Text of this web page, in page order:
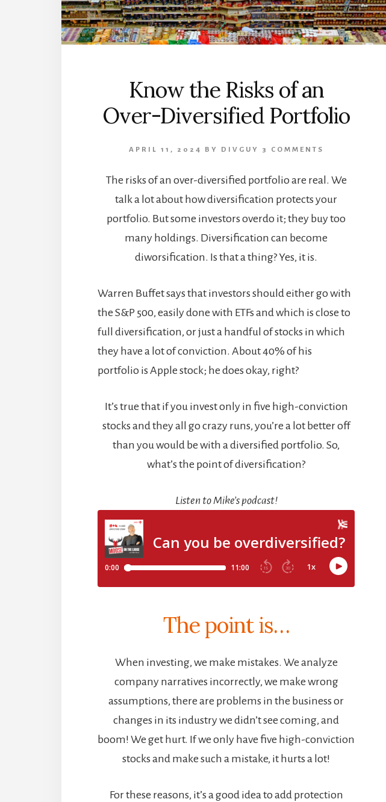
Know the Risks of an
Over-Diversified Portfolio
APRIL 11, 2024 BY DIVGUY 3 COMMENTS
The risks of an over-diversified portfolio are real. We
talk a lot about how diversification protects your
portfolio. But some investors overdo it; they buy too
many holdings. Diversification can become
diworsification. Is that a thing? Yes, it is.
Warren Buffet says that investors should either go with
the S&P 500, easily done with ETFs and which is close to
full diversification, or just a handful of stocks in which
they have a lot of conviction. About 40% of his
portfolio is Apple stock; he does okay, right?
It’s true that if you invest only in five high-conviction
stocks and they all go crazy runs, you’re a lot better off
than you would be with a diversified portfolio. So,
what’s the point of diversification?
Listen to Mike’s podcast!
The point is…
When investing, we make mistakes. We analyze
company narratives incorrectly, we make wrong
assumptions, there are problems in the business or
changes in its industry we didn’t see coming, and
boom! We get hurt. If we only have five high-conviction
stocks and make such a mistake, it hurts a lot!
For these reasons, it’s a good idea to add protection